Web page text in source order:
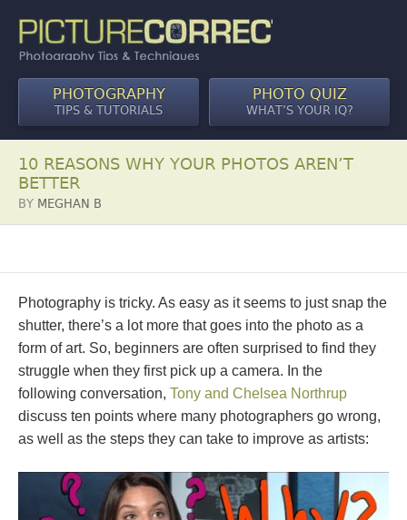
PHOTOGRAPHY
TIPS & TUTORIALS
PHOTO QUIZ
WHAT’S YOUR IQ?
10 REASONS WHY YOUR PHOTOS AREN’T
BETTER
BY MEGHAN B
Photography is tricky. As easy as it seems to just snap the
shutter, there’s a lot more that goes into the photo as a
form of art. So, beginners are often surprised to find they
struggle when they first pick up a camera. In the
following conversation, Tony and Chelsea Northrup
discuss ten points where many photographers go wrong,
as well as the steps they can take to improve as artists: